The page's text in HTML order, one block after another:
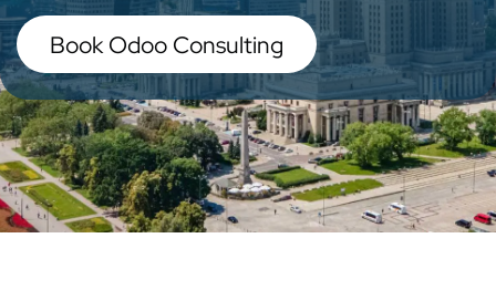
Book Odoo Consulting